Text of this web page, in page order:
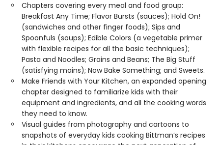
Chapters covering every meal and food group:
Breakfast Any Time; Flavor Bursts (sauces); Hold On!
(sandwiches and other finger foods); Sips and
Spoonfuls (soups); Edible Colors (a vegetable primer
with flexible recipes for all the basic techniques);
Pasta and Noodles; Grains and Beans; The Big Stuff
(satisfying mains); Now Bake Something; and Sweets.
Make Friends with Your Kitchen, an expanded opening
chapter designed to familiarize kids with their
equipment and ingredients, and all the cooking words
they need to know.
Visual guides from photography and cartoons to
snapshots of everyday kids cooking Bittman’s recipes